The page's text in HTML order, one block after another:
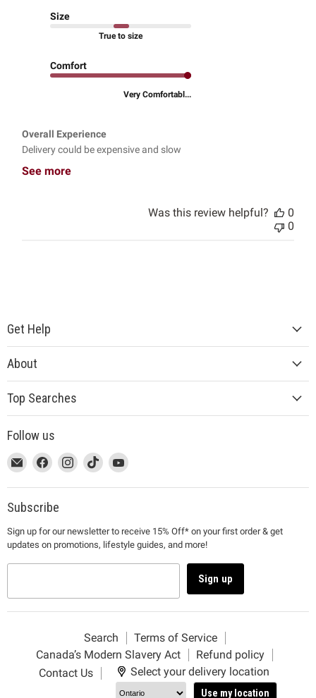
Size
True to size
Comfort
Very Comfortabl...
Overall Experience
Delivery could be expensive and slow
See more
Was this review helpful?
0
0
Get Help
About
Top Searches
Follow us
This
link
will
open
a
new
window
Email
MUJI
This
link
will
open
a
new
window
Find
on
Facebook
This
link
will
open
a
new
window
Find
on
This
link
will
a
new
window
Find
on
This
link
will
a
new
window
Find
on
Subscribe
Sign up for our newsletter to receive 15% Off* on your first order & get
updates on promotions, lifestyle guides, and more!
Sign up
Search
Terms of Service
Canada’s Modern Slavery Act
Refund policy
Contact Us
Select your delivery location
Use my location